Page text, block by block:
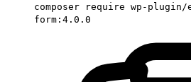
composer require wp-
form:4.0.0